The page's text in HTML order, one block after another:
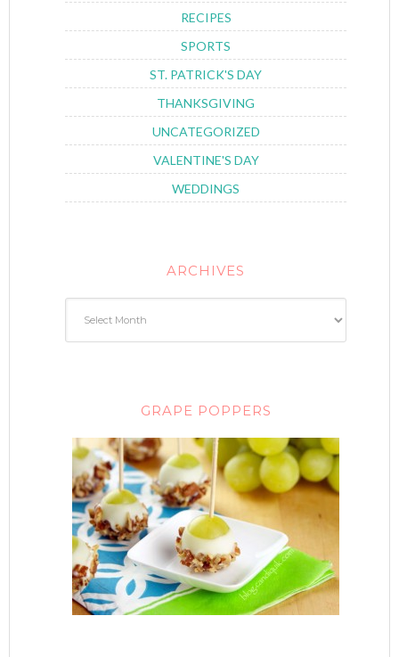
RECIPES
SPORTS
ST. PATRICK'S DAY
THANKSGIVING
UNCATEGORIZED
VALENTINE'S DAY
WEDDINGS
ARCHIVES
GRAPE POPPERS